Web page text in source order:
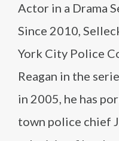
Actor in a Drama
Since 2010,
York City Police
Reagan in the
in 2005, he has
town police chief